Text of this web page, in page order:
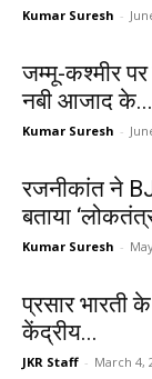
Kumar Suresh -
जम्मू-कश्मीर
नबी आजाद के...
Kumar Suresh -
रजनीकांत ने
बताया
Kumar Suresh -
प्रसार भारती
केंद्रीय...
JKR Staff - March 4,